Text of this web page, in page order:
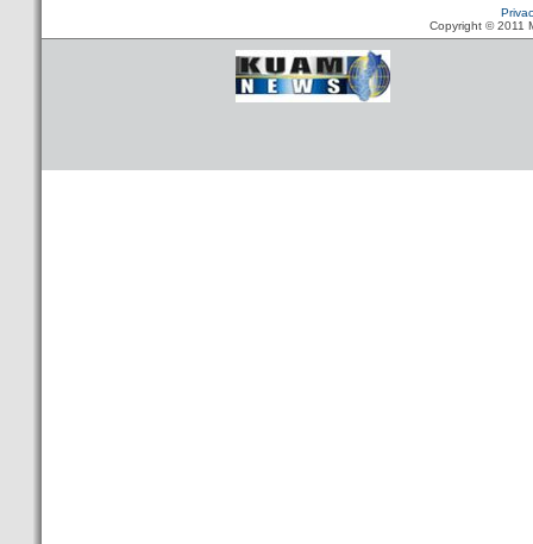
Copyright © 2011